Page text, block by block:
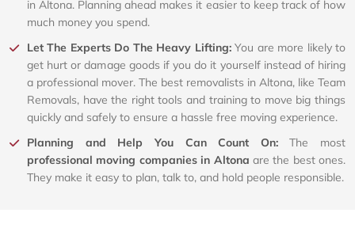
in Altona. Planning ahead makes it easier to keep track of how
much money you spend.
Let The Experts Do The Heavy Lifting:You are more likely to
get hurt or damage goods if you do it yourself instead of hiring
a professional mover. The best removalists in Altona, like Team
Removals, have the right tools and training to move big things
quickly and safely to ensure a hassle free moving experience.
Planning and Help You Can Count On:The most
professional moving companies in Altona are the best ones.
They make it easy to plan, talk to, and hold people responsible.